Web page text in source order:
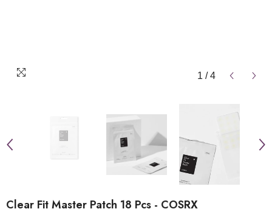
1 / 4
Clear Fit Master Patch 18 Pcs - COSRX